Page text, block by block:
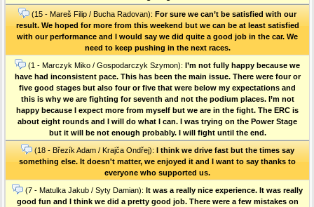
(15 - Mareš Filip / Bucha Radovan): For sure we can’t be satisfied with our
result. We hoped for more from this weekend but we can be at least satisfied
with our performance and I would say we did quite a good job in the car. We
need to keep pushing in the next races.
(1 - Marczyk Miko / Gospodarczyk Szymon): I’m not fully happy because we
have had inconsistent pace. This has been the main issue. There were four or
five good stages but also four or five that were below my expectations and
this is why we are fighting for seventh and not the podium places. I’m not
happy because I expect more from myself but we are in the fight. The ERC is
about eight rounds and I will do what I can. I was trying on the Power Stage
but it will be not enough probably. I will fight until the end.
(18 - Březík Adam / Krajča Ondřej): I think we drive fast but the times say
something else. It doesn't matter, we enjoyed it and I want to say thanks to
everyone who supported us.
(7 - Matulka Jakub / Syty Damian): It was a really nice experience. It was really
good fun and I think we did a pretty good job. There were a few mistakes on